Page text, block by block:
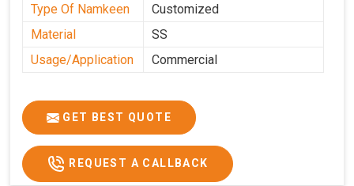
Type Of Namkeen
Customized
Material
SS
Usage/Application
Commercial
GET BEST QUOTE
REQUEST A CALLBACK